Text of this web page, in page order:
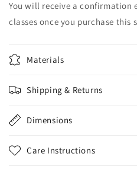
You will receive a confirmation
classes once you purchase this
Materials
Shipping & Returns
Dimensions
Care Instructions